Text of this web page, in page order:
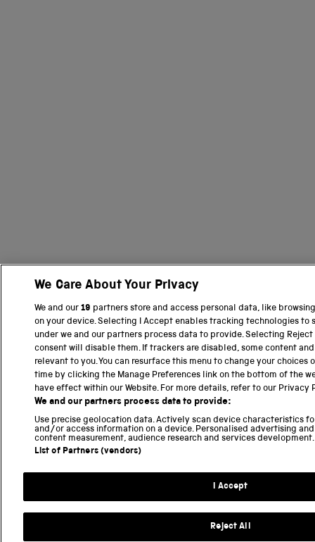
We Care About Your Privacy
We and our 19 partners store and access personal data, like
on your device. Selecting I Accept enables tracking technologies to
under we and our partners process data to provide. Selecting
consent will disable them. If trackers are disabled, some content
relevant to you. You can resurface this menu to change your choices
time by clicking the Manage Preferences link on the bottom of the
have effect within our Website. For more details, refer to our Privacy
We and our partners process data to provide:
Use precise geolocation data. Actively scan device characteristics
and/or access information on a device. Personalised advertising
content measurement, audience research and services development.
List of Partners (vendors)
I Accept
Reject All